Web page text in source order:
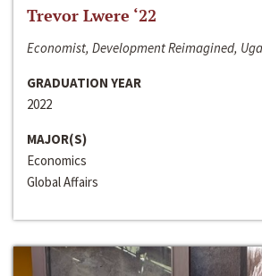
Trevor Lwere ‘22
Economist, Development Reimagined,
GRADUATION YEAR
2022
MAJOR(S)
Economics
Global Affairs